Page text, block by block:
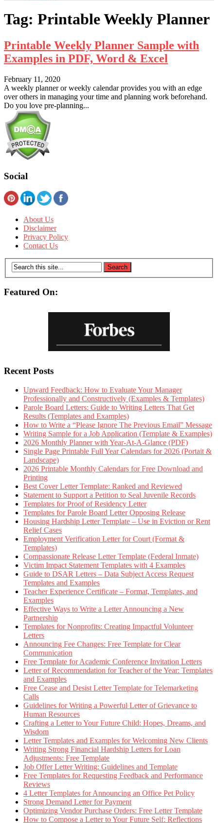
Tag: Printable Weekly Planner
Printable Weekly Planner Sample with
Examples in PDF, Word & Excel
February 11, 2020
A weekly planner or weekly calendar provides you with an edge
over others in managing your time and planning work beforehand.
Do you love pre-planning...
Social
About Us
Disclaimer
Privacy Policy
Contact Us
Featured On:
Recent Posts
Upward Feedback: How to Evaluate Your Manager
Professionally and Constructively (Examples & Templates)
Parole Board Letters: Guide to Writing Letters That Get
Results (Templates and Examples)
How to Write a “Please Ignore The Previous Email” Message
Writing Sample for a Job Application (Template & Examples)
2026 Monthly Planner with Year-At-A-Glance (PDF)
Single Page Printable Full Year Calendars for 2026 (Portait &
Landscape)
2026 Printable Monthly Calendars for Free Download and
Printing
Best Cover Letter Template: Ranked and Reviewed
Statement to Support a Petition to Seal Juvenile Records
Templates for Proof of Residency Letter
Templates for Parole Board Letter Opposing Release
Housing Hardship Letter Template – Use in Eviction or Rent
Relief Cases
Employment Verification Letter for Court (Format &
Templates)
Compassionate Release Letter Template (Federal Inmate)
Victim Impact Statement Templates with 4 Examples
Guide to DSAR Letters – Data Subject Access Request
Templates and Examples
Teacher Experience Certificate – Format, Templates, and
Examples
Effective Ways to Write a Letter Announcing a New
Partnership
Templates for Nonprofits: Creating Impactful Volunteer
Letters
Announcing Fee Changes: Free Template for Clear
Communication
Free Template for Academic Conference Invitation Letters
Letter of Recommendation for Teacher of the Year: Templates
and Examples
Free Cease and Desist Letter Template for Telemarketing
Calls
Guidelines for Writing a Powerful Letter of Grievance to
Human Resources
Crafting a Letter to Your Future Child: Hopes, Dreams, and
Wisdom
Letter Templates and Examples for Welcoming New Clients
Writing Strong Financial Hardship Letters for Loan
Adjustments: Free Template
Job Offer Letter Writing: Guidelines and Template
Free Templates for Requesting Feedback and Performance
Reviews
4 Letter Templates for Announcing an Office Pet Policy
Strong Demand Letter for Payment
Optimizing Vendor Purchase Orders: Free Letter Template
How to Compose a Letter to Your Future Self: Reflections